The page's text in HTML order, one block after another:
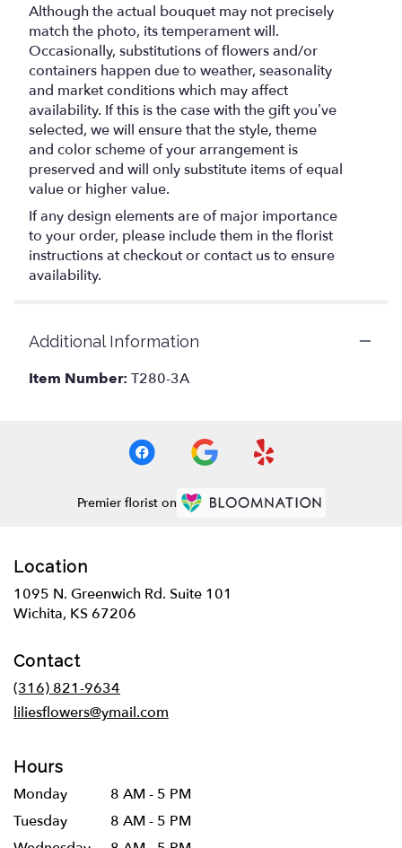
Although the actual bouquet may not precisely
match the photo, its temperament will.
Occasionally, substitutions of flowers and/or
containers happen due to weather, seasonality
and market conditions which may affect
availability. If this is the case with the gift you’ve
selected, we will ensure that the style, theme
and color scheme of your arrangement is
preserved and will only substitute items of equal
value or higher value.
If any design elements are of major importance
to your order, please include them in the florist
instructions at checkout or contact us to ensure
availability.
Additional Information
Item Number: T280-3A
Premier florist on
Location
1095 N. Greenwich Rd. Suite 101
Wichita, KS 67206
Contact
(316) 821-9634
liliesflowers@ymail.com
Hours
Monday
8 AM - 5 PM
Tuesday
8 AM - 5 PM